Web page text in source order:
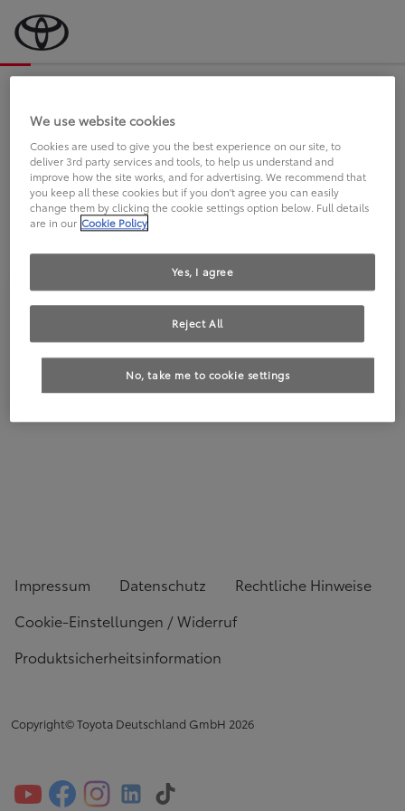
an Sie.
FAHREN SIE BEREITS EINEN
TOYOTA?
Impressum Datenschutz
Rechtliche Hinweise
Cookie-Einstellungen / Widerruf
Produktsicherheitsinformation
Copyright© Toyota Deutschland GmbH 2026
We use website cookies
Cookies are used to give you the best experience on our site, to
deliver 3rd party services and tools, to help us understand and
improve how the site works, and for advertising. We recommend that
you keep all these cookies but if you don't agree you can easily
change them by clicking the cookie settings option below. Full details
are in our Cookie Policy
No, take me to cookie settings
Reject All
Yes, I agree